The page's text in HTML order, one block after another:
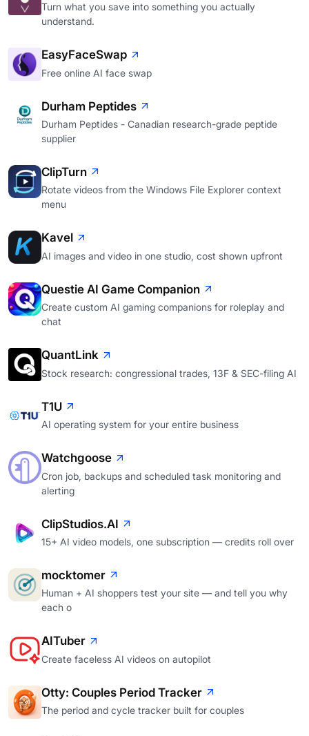
Turn what you save into something you actually
understand.
EasyFaceSwap
Free online AI face swap
Durham Peptides
Durham Peptides - Canadian research-grade peptide
supplier
ClipTurn
Rotate videos from the Windows File Explorer context
menu
Kavel
AI images and video in one studio, cost shown upfront
Questie AI Game Companion
Create custom AI gaming companions for roleplay and
chat
QuantLink
Stock research: congressional trades, 13F & SEC-filing AI
T1U
AI operating system for your entire business
Watchgoose
Cron job, backups and scheduled task monitoring and
alerting
ClipStudios.AI
15+ AI video models, one subscription — credits roll over
mocktomer
Human + AI shoppers test your site — and tell you why
each o
AITuber
Create faceless AI videos on autopilot
Otty: Couples Period Tracker
The period and cycle tracker built for couples